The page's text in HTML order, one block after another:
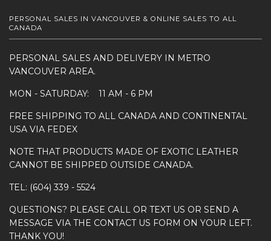
PERSONAL SALES IN VANCOUVER & ONLINE SALES TO ALL
CANADA
PERSONAL SALES AND DELIVERY IN METRO
VANCOUVER AREA.
MON - SATURDAY: 11 AM - 6 PM
FREE SHIPPING TO ALL CANADA AND CONTINENTAL
USA VIA FEDEX
NOTE THAT PRODUCTS MADE OF EXOTIC LEATHER
CANNOT BE SHIPPED OUTSIDE CANADA.
TEL: (604) 339 - 5524
QUESTIONS? PLEASE CALL OR TEXT US OR SEND A
MESSAGE VIA THE CONTACT US FORM ON YOUR LEFT.
THANK YOU!